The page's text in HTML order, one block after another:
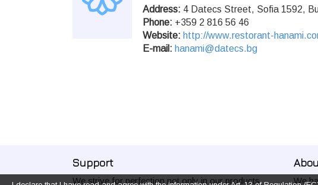
Address: 4 Datecs Street, Sofia 1592,
Phone: +359 2 816 56 46
Website: http://www.restorant-
E-mail: hanami@datecs.bg
Support
We strive for perfection not only in our products, We